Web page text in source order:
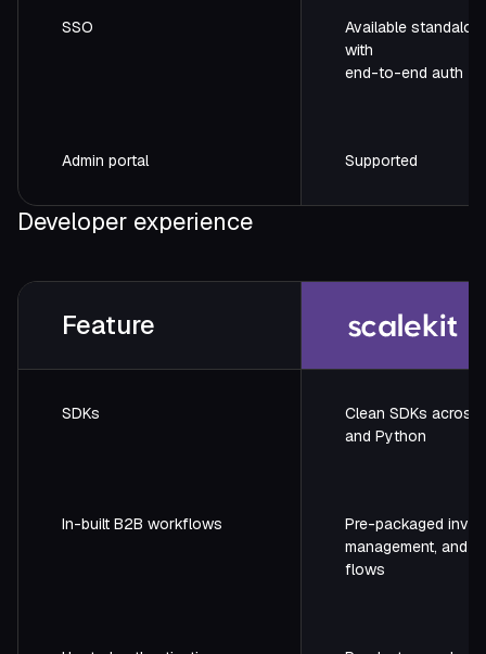
SSO
Available
with
end-to-end auth
Admin portal Supported
Developer experience
Feature
SDKs
Clean SDKs across
and Python
In-built B2B workflows
Pre-packaged
management, and
flows